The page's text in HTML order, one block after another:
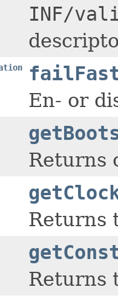
INF/
En- or
Returns
Returns
Returns